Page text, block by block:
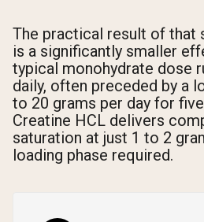
The practical result of that
is a significantly smaller
typical monohydrate dose
daily, often preceded by a
to 20 grams per day for
Creatine HCL delivers
saturation at just 1 to 2
loading phase required.